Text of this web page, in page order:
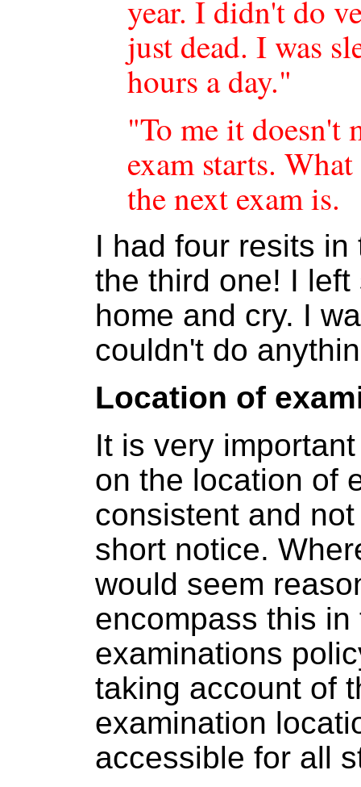
year. I didn't do
just dead. I was
hours a day."
"To me it doesn't
exam starts.
the next exam is.
I had four resits in
the third one! I
home and cry. I
couldn't do
Location of
It is very
on the location of
consistent and
short notice.
would seem
encompass this in
examinations
taking account of
examination
accessible for all